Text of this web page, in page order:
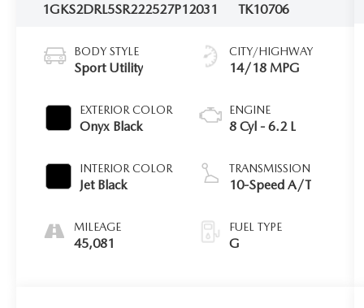
1GKS2DRL5SR222527P12031
TK10706
BODY STYLE
Sport Utility
EXTERIOR COLOR
Onyx Black
INTERIOR COLOR
Jet Black
MILEAGE
45,081
CITY/HIGHWAY
14/18 MPG
ENGINE
8 Cyl - 6.2 L
TRANSMISSION
10-Speed A/T
FUEL TYPE
G